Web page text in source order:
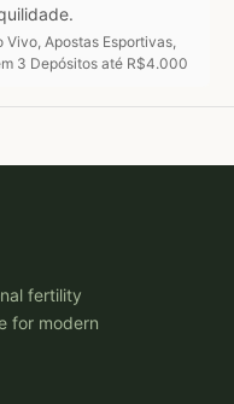
Vivo, Apostas Esportivas,
3 Depósitos até R$4.000
fertility
for modern